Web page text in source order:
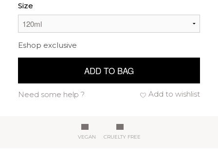
Size
Eshop exclusive
ADD TO BAG
Add to wishlist
Need some help ?
VEGAN CRUELTY FREE